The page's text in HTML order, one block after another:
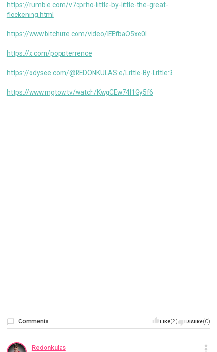
https://rumble.com/v7cprho-little-by-little-the-great-
flockening.html
https://www.bitchute.com/video/IEEfbaO5xe0l
https://x.com/poppterrence
https://odysee.com/@REDONKULAS:e/Little-By-Little:9
https://www.mgtow.tv/watch/KwgCEw74I1Gy5f6
Like(2) Dislike(0)
Comments
Redonkulas